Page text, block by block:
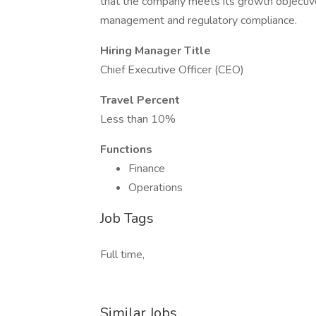
management and regulatory compliance.
Hiring Manager Title
Chief Executive Officer (CEO)
Travel Percent
Less than 10%
Functions
Finance
Operations
Job Tags
Full time,